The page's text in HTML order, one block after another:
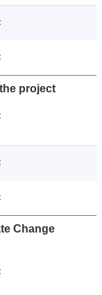
project
Change